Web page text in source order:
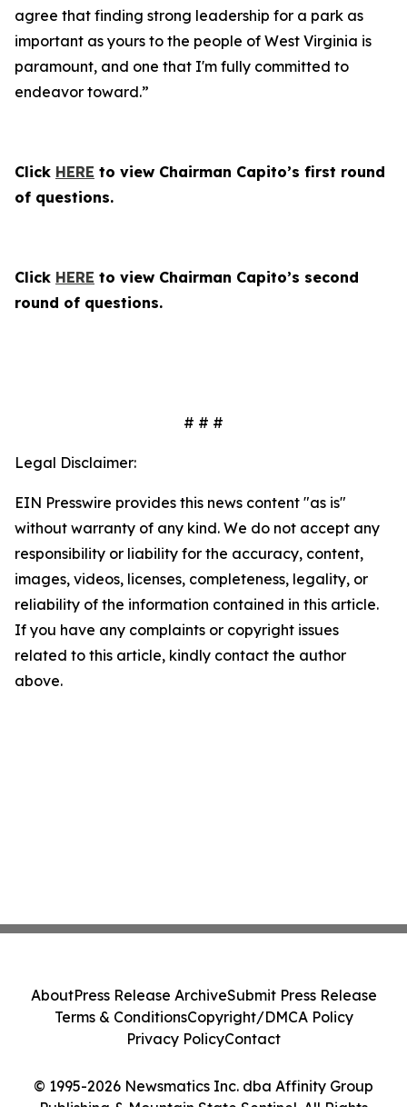
agree that finding strong leadership for a park as
important as yours to the people of West Virginia is
paramount, and one that I'm fully committed to
endeavor toward.”
Click HERE to view Chairman Capito’s first round
of questions.
Click HERE to view Chairman Capito’s second
round of questions.
# # #
Legal Disclaimer:
EIN Presswire provides this news content "as is"
without warranty of any kind. We do not accept any
responsibility or liability for the accuracy, content,
images, videos, licenses, completeness, legality, or
reliability of the information contained in this article.
If you have any complaints or copyright issues
related to this article, kindly contact the author
above.
© 1995-2026 Newsmatics Inc. dba Affinity Group
Publishing & Mountain State Sentinel. All Rights
AboutPress Release ArchiveSubmit Press Release
Terms & ConditionsCopyright/DMCA Policy
Privacy PolicyContact